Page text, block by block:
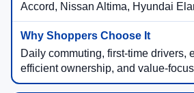
Accord, Nissan Altima, Hyundai
Daily commuting, first-time drivers,
efficient ownership, and value-